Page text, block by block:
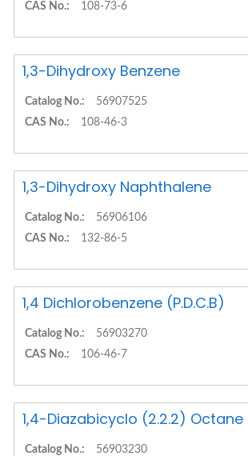
CAS No.:
108-73-6
1,3-Dihydroxy Benzene
Catalog No.:
56907525
CAS No.:
108-46-3
1,3-Dihydroxy Naphthalene
Catalog No.:
56906106
CAS No.:
132-86-5
1,4 Dichlorobenzene (P.D.C.B)
Catalog No.:
56903270
CAS No.:
106-46-7
1,4-Diazabicyclo (2.2.2) Octane
Catalog No.:
56903230